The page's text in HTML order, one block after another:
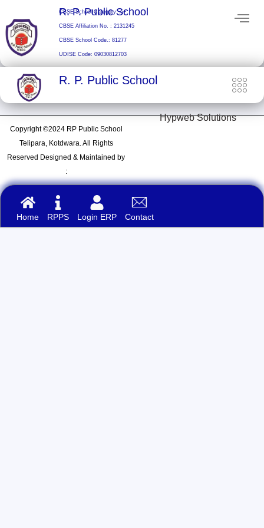
content
R. P. Public School
CBSE School Category: A+
CBSE Affiliation No. : 2131245
CBSE School Code.: 81277
UDISE Code: 09030812703
R. P. Public School
Copyright ©2024 RP Public School
Telipara, Kotdwara. All Rights
Reserved Designed & Maintained by
:
Hypweb Solutions
Home RPPS Login ERP Contact